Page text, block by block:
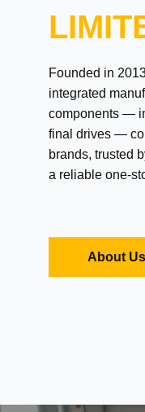
Founded in
integrated
components —
final drives —
brands, trusted
a reliable one-
About Us